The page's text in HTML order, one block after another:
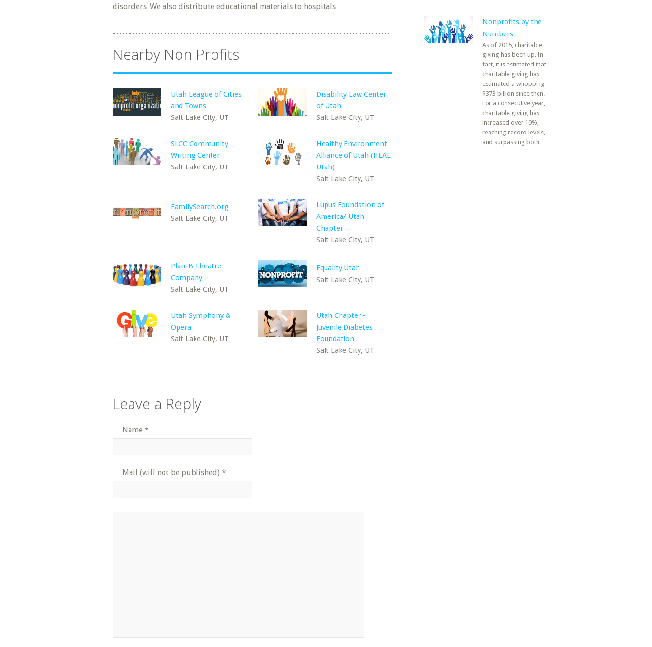
disorders. We also distribute educational materials to hospitals
Nearby Non Profits
Utah League of Cities
and Towns
Salt Lake City, UT
Disability Law Center
of Utah
Salt Lake City, UT
SLCC Community
Writing Center
Salt Lake City, UT
Healthy Environment
Alliance of Utah (HEAL
Utah)
Salt Lake City, UT
FamilySearch.org
Salt Lake City, UT
Lupus Foundation of
America/ Utah
Chapter
Salt Lake City, UT
Plan-B Theatre
Company
Salt Lake City, UT
Equality Utah
Salt Lake City, UT
Utah Symphony &
Opera
Salt Lake City, UT
Utah Chapter -
Juvenile Diabetes
Foundation
Salt Lake City, UT
Leave a Reply
Name *
Mail (will not be published) *
Nonprofits by the
Numbers
As of 2015, charitable
giving has been up. In
fact, it is estimated that
charitable giving has
estimated a whopping
$373 billion since then.
For a consecutive year,
charitable giving has
increased over 10%,
reaching record levels,
and surpassing both